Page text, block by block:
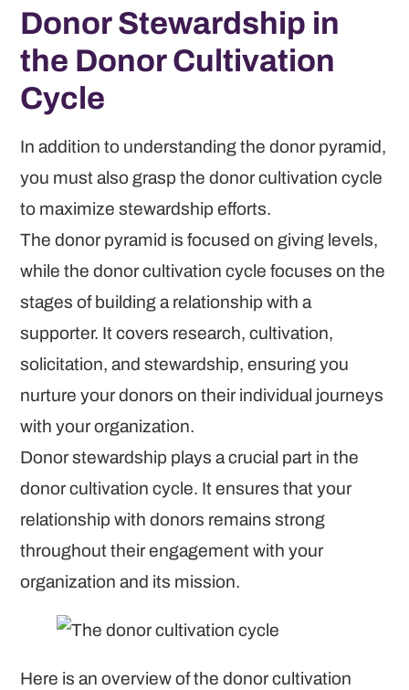
Donor Stewardship in
the Donor Cultivation
Cycle
In addition to understanding the donor pyramid,
you must also grasp the donor cultivation cycle
to maximize stewardship efforts.
The donor pyramid is focused on giving levels,
while the donor cultivation cycle focuses on the
stages of building a relationship with a
supporter. It covers research, cultivation,
solicitation, and stewardship, ensuring you
nurture your donors on their individual journeys
with your organization.
Donor stewardship plays a crucial part in the
donor cultivation cycle. It ensures that your
relationship with donors remains strong
throughout their engagement with your
organization and its mission.
Here is an overview of the donor cultivation